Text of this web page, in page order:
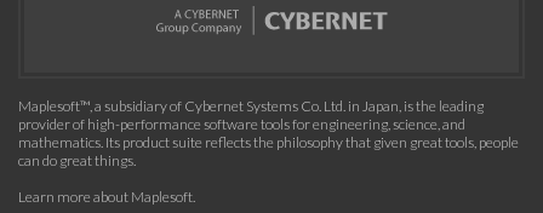
Maplesoft™, a subsidiary of Cybernet Systems Co. Ltd. in Japan, is the leading
provider of high-performance software tools for engineering, science, and
mathematics. Its product suite reflects the philosophy that given great tools, people
can do great things.
Learn more about Maplesoft.